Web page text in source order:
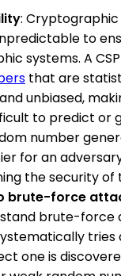
:
to
systems. A
that are
unbiased,
to predict or
number
for an
the security of
brute-force
brute-force
tries
one is